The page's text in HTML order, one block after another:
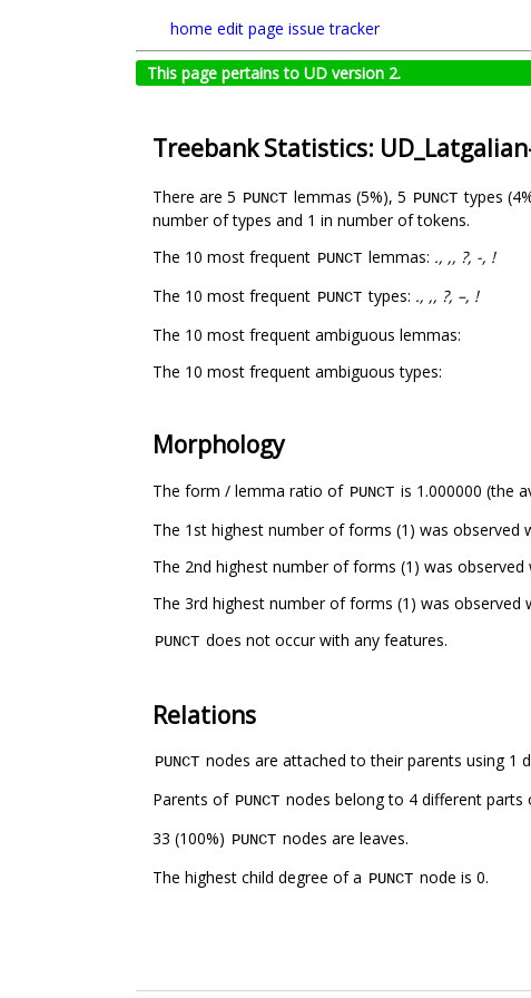
home edit page issue tracker
This page pertains to UD version 2.
Treebank Statistics:
There are 5 PUNCT lemmas (5%), 5 PUNCT types
number of types and 1 in number of tokens.
The 10 most frequent PUNCT lemmas: ., ,, ?, -, !
The 10 most frequent PUNCT types: ., ,, ?, –, !
The 10 most frequent ambiguous lemmas:
The 10 most frequent ambiguous types:
Morphology
The form / lemma ratio of PUNCT is 1.000000 (the
The 1st highest number of forms (1) was observed
The 2nd highest number of forms (1) was observed
The 3rd highest number of forms (1) was observed
PUNCT does not occur with any features.
Relations
PUNCT nodes are attached to their parents using 1
Parents of PUNCT nodes belong to 4 different parts
33 (100%) PUNCT nodes are leaves.
The highest child degree of a PUNCT node is 0.